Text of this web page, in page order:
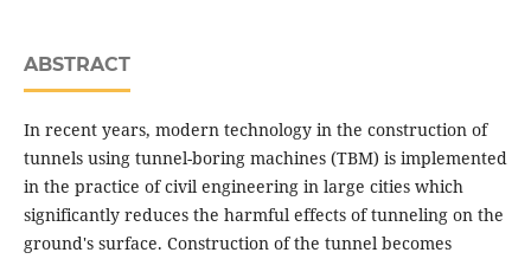
ABSTRACT
In recent years, modern technology in the construction of
tunnels using tunnel-boring machines (TBM) is implemented
in the practice of civil engineering in large cities which
significantly reduces the harmful effects of tunneling on the
ground's surface. Construction of the tunnel becomes